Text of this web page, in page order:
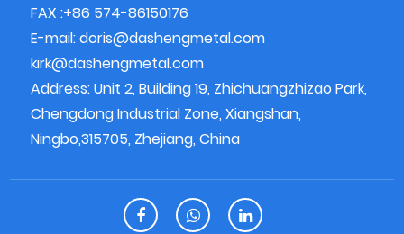
FAX :+86 574-86150176
E-mail:doris@dashengmetal.com
kirk@dashengmetal.com
Address: Unit 2, Building 19, Zhichuangzhizao Park,
Chengdong Industrial Zone, Xiangshan,
Ningbo,315705, Zhejiang, China